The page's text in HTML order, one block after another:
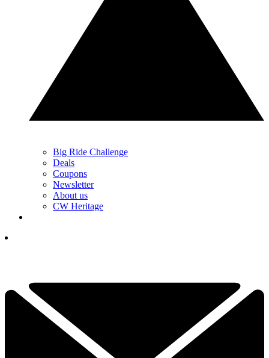
Big Ride Challenge
Deals
Coupons
Newsletter
About us
CW Heritage